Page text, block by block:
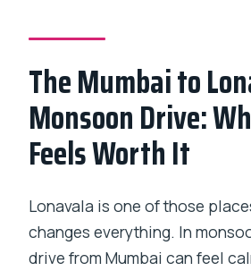
Monsoon Packing
Actually Helps
Should You Book This
FAQ
What time does the tour
The Mumbai to
Monsoon Drive:
Feels Worth It
Lonavala is one of those
changes everything. In
drive from Mumbai can feel